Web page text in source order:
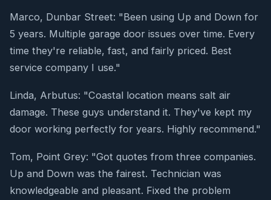
Marco, Dunbar Street: "Been using Up and Down for
5 years. Multiple garage door issues over time. Every
time they're reliable, fast, and fairly priced. Best
service company I use."
Linda, Arbutus: "Coastal location means salt air
damage. These guys understand it. They've kept my
door working perfectly for years. Highly recommend."
Tom, Point Grey: "Got quotes from three companies.
Up and Down was the fairest. Technician was
knowledgeable and pleasant. Fixed the problem